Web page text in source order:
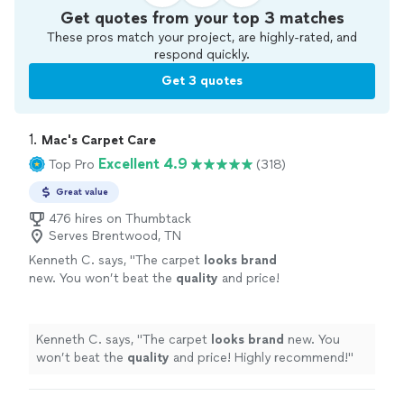
Get quotes from your top 3 matches
These pros match your project, are highly-rated, and
respond quickly.
Get 3 quotes
1. Mac's Carpet Care
Top Pro Excellent 4.9 (318)
Great value
476 hires on Thumbtack
Serves Brentwood, TN
Kenneth C. says, "The carpet looks brand
new. You won’t beat the quality and price!
Kenneth C. says, "The carpet looks brand new. You
won’t beat the quality and price! Highly recommend!"